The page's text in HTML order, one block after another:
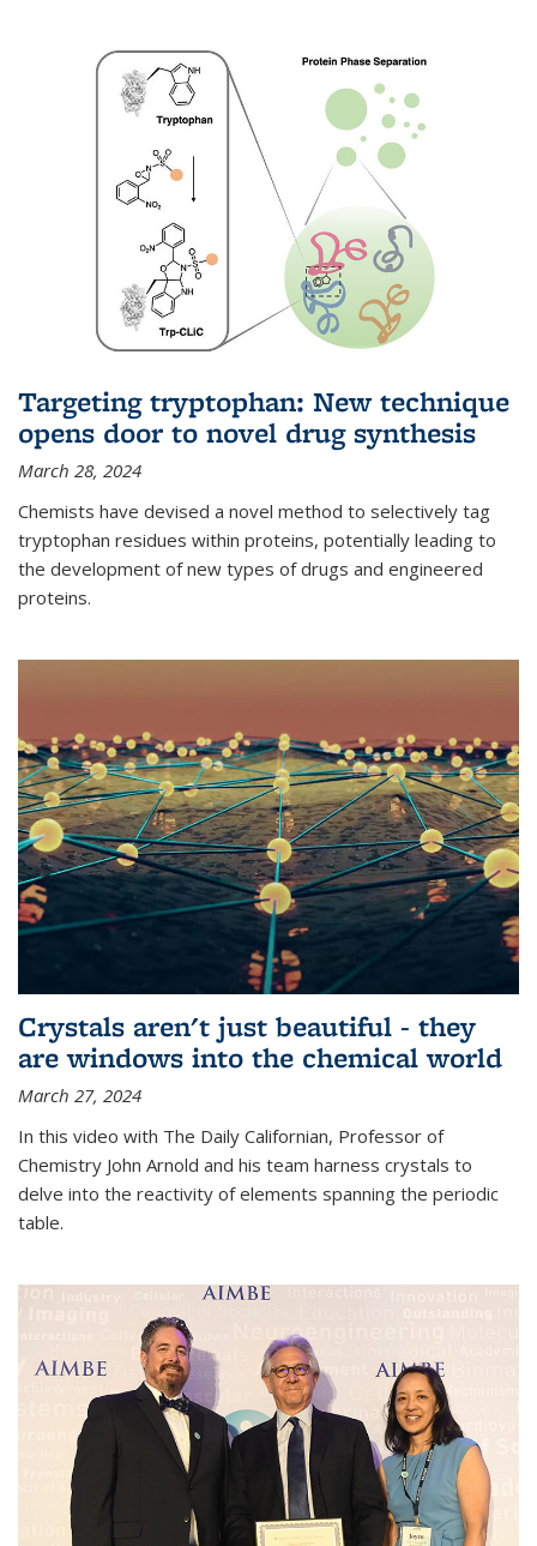
Targeting tryptophan: New technique
opens door to novel drug synthesis
March 28, 2024
Chemists have devised a novel method to selectively tag
tryptophan residues within proteins, potentially leading to
the development of new types of drugs and engineered
proteins.
Crystals aren't just beautiful - they
are windows into the chemical world
March 27, 2024
In this video with The Daily Californian, Professor of
Chemistry John Arnold and his team harness crystals to
delve into the reactivity of elements spanning the periodic
table.